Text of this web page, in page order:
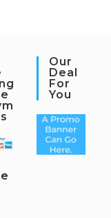
Our
Deal
For
You